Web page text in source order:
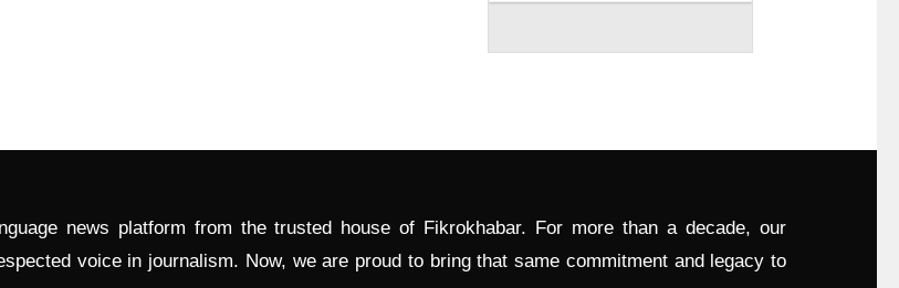
news platform from the trusted house of Fikrokhabar. For more than a decade, our
voice in journalism. Now, we are proud to bring that same commitment and legacy to